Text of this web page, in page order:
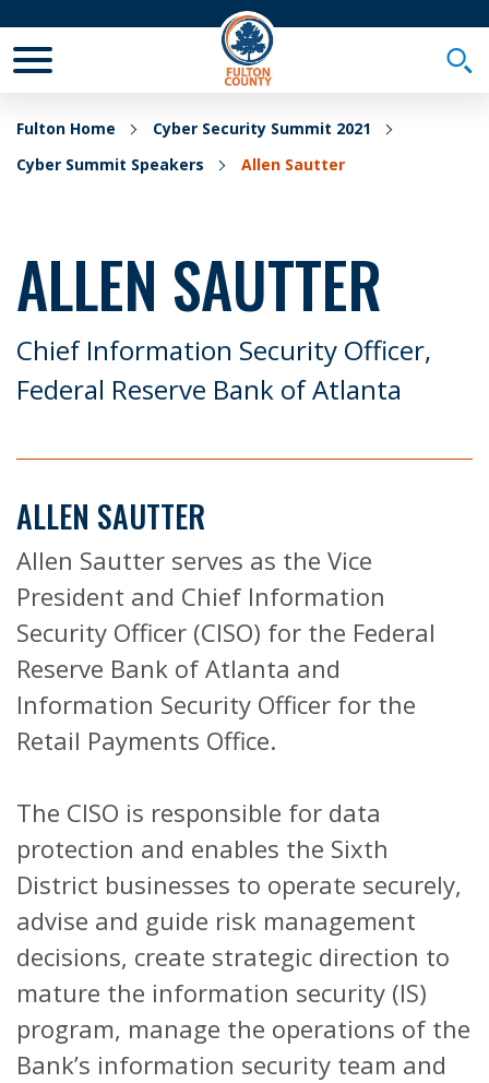
Fulton Home
Cyber Security Summit 2021
Cyber Summit Speakers
Allen Sautter
ALLEN SAUTTER
Chief Information Security Officer,
Federal Reserve Bank of Atlanta
ALLEN SAUTTER
Allen Sautter serves as the Vice
President and Chief Information
Security Officer (CISO) for the Federal
Reserve Bank of Atlanta and
Information Security Officer for the
Retail Payments Office.
The CISO is responsible for data
protection and enables the Sixth
District businesses to operate securely,
advise and guide risk management
decisions, create strategic direction to
mature the information security (IS)
program, manage the operations of the
Bank’s information security team and